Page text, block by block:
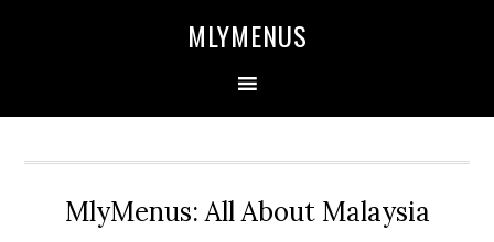
MLYMENUS
MlyMenus: All About Malaysia